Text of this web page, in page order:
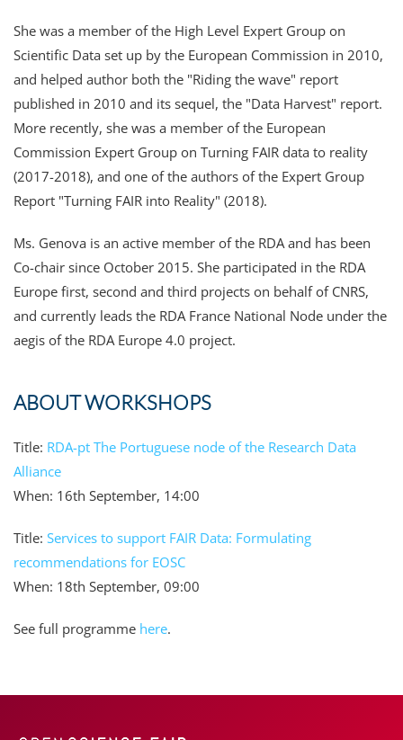
She was a member of the High Level Expert Group on
Scientific Data set up by the European Commission in 2010,
and helped author both the "Riding the wave" report
published in 2010 and its sequel, the "Data Harvest" report.
More recently, she was a member of the European
Commission Expert Group on Turning FAIR data to reality
(2017-2018), and one of the authors of the Expert Group
Report "Turning FAIR into Reality" (2018).
Ms. Genova is an active member of the RDA and has been
Co-chair since October 2015. She participated in the RDA
Europe first, second and third projects on behalf of CNRS,
and currently leads the RDA France National Node under the
aegis of the RDA Europe 4.0 project.
ABOUT WORKSHOPS
Title: RDA-pt The Portuguese node of the Research Data
Alliance
When: 16th September, 14:00
Title: Services to support FAIR Data: Formulating
recommendations for EOSC
When: 18th September, 09:00
See full programme here.